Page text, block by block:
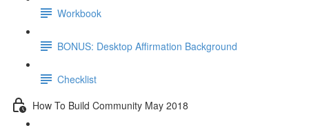
Workbook
BONUS: Desktop Affirmation Background
Checklist
How To Build Community May 2018